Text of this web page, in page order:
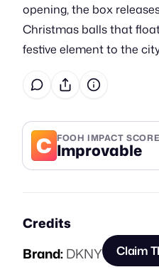
opening, the box
Christmas balls that
festive element to the
C FOOH IMPACT SCORE
Improvable
Credits
Brand:DKNY Claim